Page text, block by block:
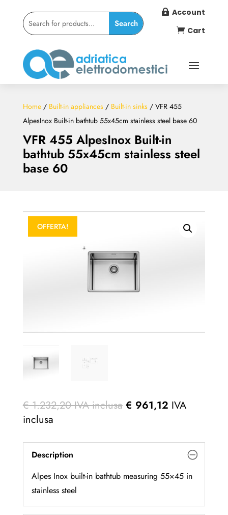
 Account
 Cart
VFR 455 AlpesInox Built-in
bathtub 55x45cm stainless steel
base 60
Home/ Built-in appliances/ Built-in sinks/ VFR 455
AlpesInox Built-in bathtub 55x45cm stainless steel base 60
OFFERTA!
€1.232,20 IVA inclusa € 961,12 IVA
inclusa
Description
Alpes Inox built-in bathtub measuring 55×45 in
stainless steel